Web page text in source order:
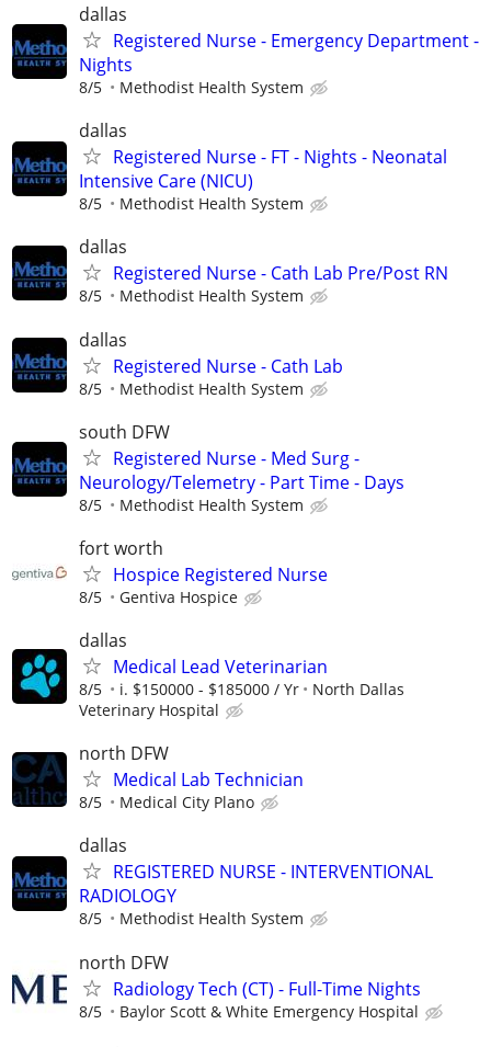
dallas
Registered Nurse - Emergency Department -
Nights
8/5 Methodist Health System
dallas
Registered Nurse - FT - Nights - Neonatal
Intensive Care (NICU)
8/5 Methodist Health System
dallas
Registered Nurse - Cath Lab Pre/Post RN
8/5 Methodist Health System
dallas
Registered Nurse - Cath Lab
8/5 Methodist Health System
south DFW
Registered Nurse - Med Surg -
Neurology/Telemetry - Part Time - Days
8/5 Methodist Health System
fort worth
Hospice Registered Nurse
8/5 Gentiva Hospice
dallas
Medical Lead Veterinarian
8/5 i. $150000 - $185000 / Yr
North Dallas
Veterinary Hospital
north DFW
Medical Lab Technician
8/5 Medical City Plano
dallas
REGISTERED NURSE - INTERVENTIONAL
RADIOLOGY
8/5 Methodist Health System
north DFW
Radiology Tech (CT) - Full-Time Nights
8/5 Baylor Scott & White Emergency Hospital